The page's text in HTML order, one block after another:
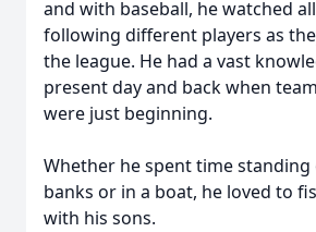
and with baseball, he watched
following different players as
the league. He had a vast
present day and back when
were just beginning.
Whether he spent time
banks or in a boat, he loved to
with his sons.